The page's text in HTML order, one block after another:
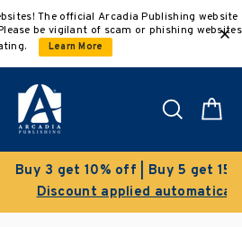
The official Arcadia Publishing website
be vigilant of scam or phishing websites
Learn More
Search
off | Buy 5 get 15% off
applied automatically